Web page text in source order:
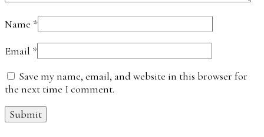
Name *
Email *
Save my name, email, and website in this browser for
the next time I comment.